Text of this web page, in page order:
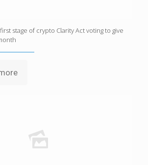
stage of crypto Clarity Act voting to give